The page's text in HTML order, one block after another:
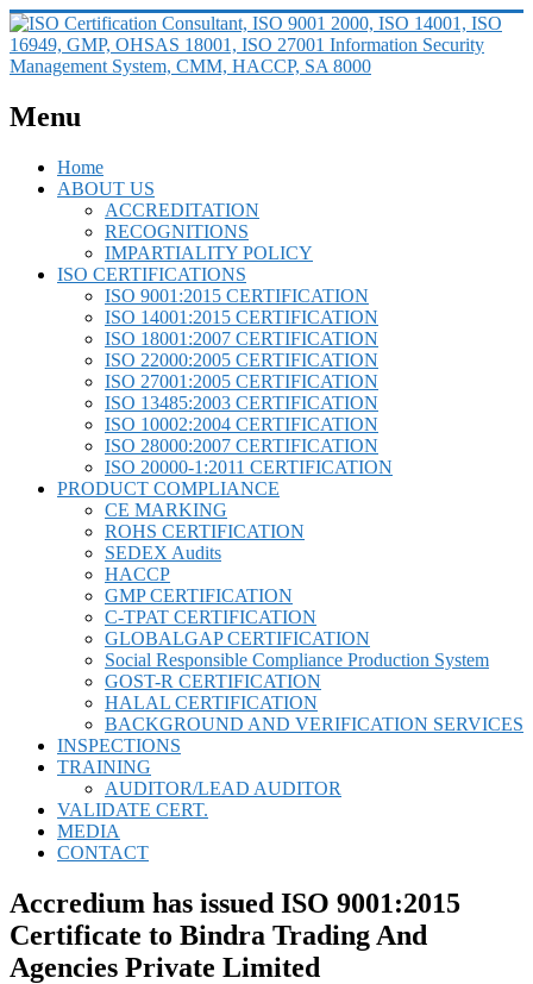
Menu
Home
ABOUT US
ACCREDITATION
RECOGNITIONS
IMPARTIALITY POLICY
ISO CERTIFICATIONS
ISO 9001:2015 CERTIFICATION
ISO 14001:2015 CERTIFICATION
ISO 18001:2007 CERTIFICATION
ISO 22000:2005 CERTIFICATION
ISO 27001:2005 CERTIFICATION
ISO 13485:2003 CERTIFICATION
ISO 10002:2004 CERTIFICATION
ISO 28000:2007 CERTIFICATION
ISO 20000-1:2011 CERTIFICATION
PRODUCT COMPLIANCE
CE MARKING
ROHS CERTIFICATION
SEDEX Audits
HACCP
GMP CERTIFICATION
C-TPAT CERTIFICATION
GLOBALGAP CERTIFICATION
Social Responsible Compliance Production System
GOST-R CERTIFICATION
HALAL CERTIFICATION
BACKGROUND AND VERIFICATION SERVICES
INSPECTIONS
TRAINING
AUDITOR/LEAD AUDITOR
VALIDATE CERT.
MEDIA
CONTACT
Accredium has issued ISO 9001:2015
Certificate to Bindra Trading And
Agencies Private Limited